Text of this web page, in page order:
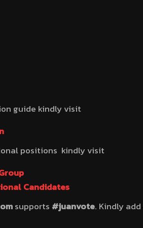
guide kindly visit
positions kindly visit
Candidates
supports #juanvote. Kindly add